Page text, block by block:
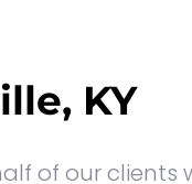
KY
of our